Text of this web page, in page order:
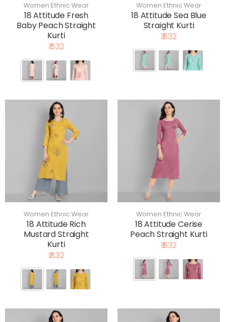
Women Ethnic Wear
18 Attitude Fresh
Baby Peach Straight
Kurti
₹ 832
Women Ethnic Wear
18 Attitude Sea Blue
Straight Kurti
₹ 832
Women Ethnic Wear
18 Attitude Rich
Mustard Straight
Kurti
₹ 832
Women Ethnic Wear
18 Attitude Cerise
Peach Straight Kurti
₹ 832